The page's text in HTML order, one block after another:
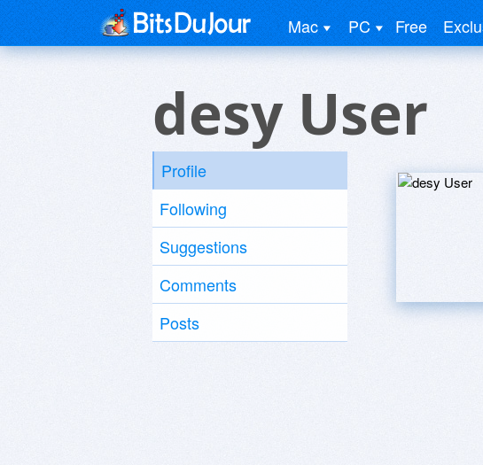
Mac PC Free
desy User
Profile
Following
Suggestions
Comments
Posts